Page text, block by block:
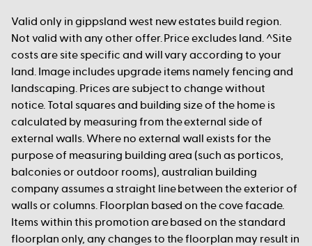
Valid only in gippsland west new estates build region.
Not valid with any other offer. Price excludes land. ^Site
costs are site specific and will vary according to your
land. Image includes upgrade items namely fencing and
landscaping. Prices are subject to change without
notice. Total squares and building size of the home is
calculated by measuring from the external side of
external walls. Where no external wall exists for the
purpose of measuring building area (such as porticos,
balconies or outdoor rooms), australian building
company assumes a straight line between the exterior of
walls or columns. Floorplan based on the cove facade.
Items within this promotion are based on the standard
floorplan only, any changes to the floorplan may result in